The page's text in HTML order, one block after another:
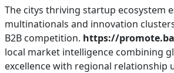
The citys thriving startup ecosystem
multinationals and innovation
B2B competition. https://
local market intelligence combining
excellence with regional relationship